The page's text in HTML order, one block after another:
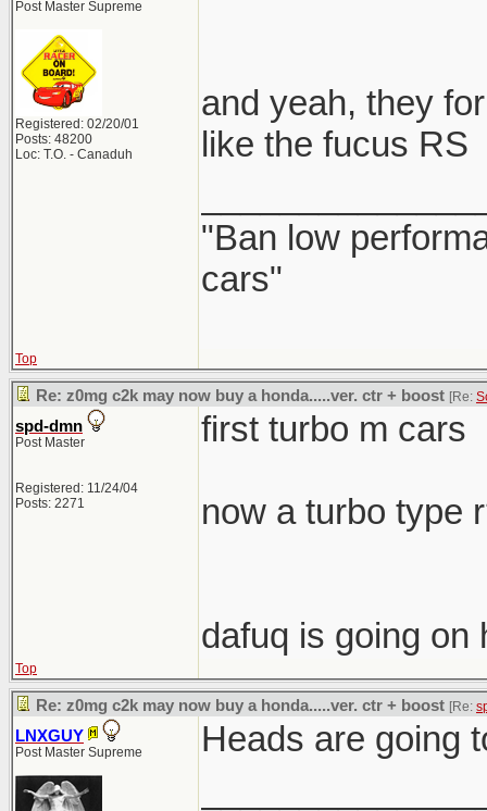
Post Master Supreme
Registered: 02/20/01
Posts: 48200
Loc: T.O. - Canaduh
and yeah, they
like the fucus RS
"Ban low
cars"
Top
Re: z0mg c2k may now buy a honda.....ver. ctr + boost [Re:
spd-dmn
Post Master
Registered: 11/24/04
Posts: 2271
first turbo m cars
now a turbo type
dafuq is going on
Top
Re: z0mg c2k may now buy a honda.....ver. ctr + boost [Re:
LNXGUY
Post Master Supreme
Heads are going